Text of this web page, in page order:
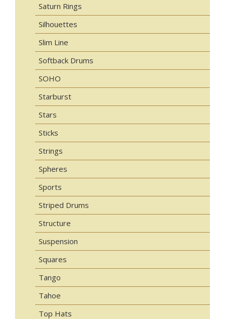
Saturn Rings
Silhouettes
Slim Line
Softback Drums
SOHO
Starburst
Stars
Sticks
Strings
Spheres
Sports
Striped Drums
Structure
Suspension
Squares
Tango
Tahoe
Top Hats